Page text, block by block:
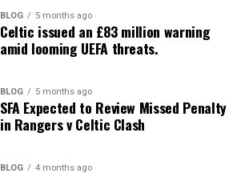
BLOG 5 months ago
Celtic issued an £83 million warning
amid looming UEFA threats.
BLOG 5 months ago
SFA Expected to Review Missed Penalty
in Rangers v Celtic Clash
BLOG 4 months ago